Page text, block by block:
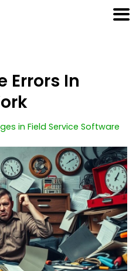
Errors In
in Field Service Software